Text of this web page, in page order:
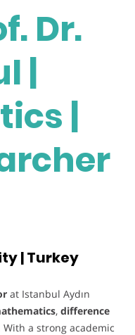
Dr.
|
|
| Turkey
at Istanbul Aydın
, difference
With a strong academic